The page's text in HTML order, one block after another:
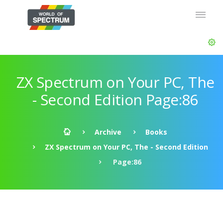
ZX Spectrum on Your PC, The
- Second Edition Page:86
Archive
Books
ZX Spectrum on Your PC, The - Second Edition
Page:86